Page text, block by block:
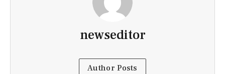
newseditor
Author Posts